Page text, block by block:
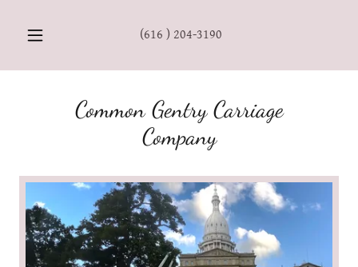
(616 ) 204-3190
Common Gentry Carriage
Company